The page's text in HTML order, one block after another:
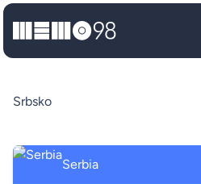
MEMO98
Srbsko
Serbia